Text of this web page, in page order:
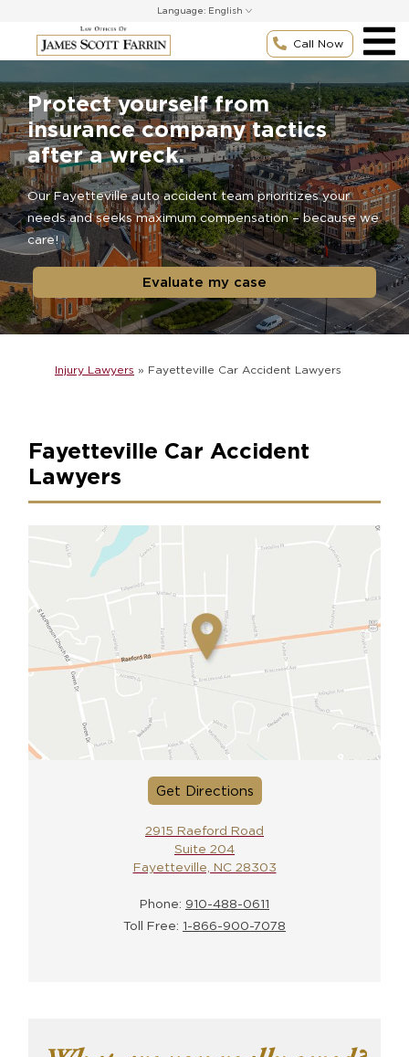
content
Language:
Call Now
Protect yourself from
insurance company tactics
after a wreck.
Our Fayetteville auto accident team prioritizes your
needs and seeks maximum compensation – because we
care!
Evaluate my case
Injury Lawyers » Fayetteville Car Accident Lawyers
Fayetteville Car Accident
Lawyers
Get Directions
2915 Raeford Road
Suite 204
Fayetteville, NC 28303
Phone: 910-488-0611
Toll Free: 1-866-900-7078